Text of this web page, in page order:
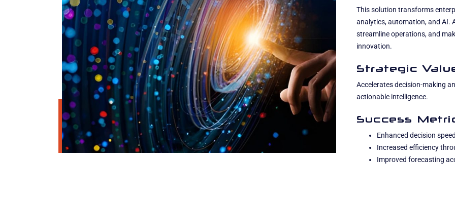
This solution transforms
analytics, automation, and AI.
streamline operations, and
innovation.
Strategic
Accelerates decision-making
actionable intelligence.
Success
Enhanced decision
Increased efficiency
Improved forecasting